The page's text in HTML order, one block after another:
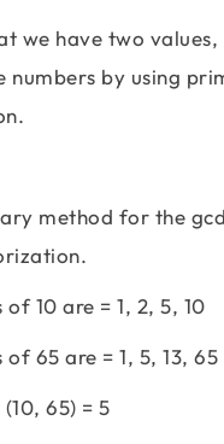
we have two values,
numbers by using
method for the
10 are = 1, 2, 5, 10
65 are = 1, 5, 13, 65
65) = 5